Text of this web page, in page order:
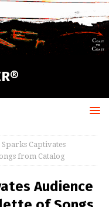
Captivates
from Catalog
Audience